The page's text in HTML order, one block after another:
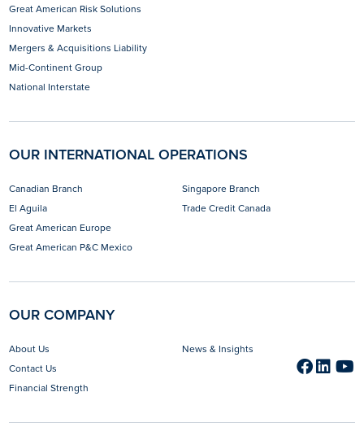
Great American Risk Solutions
Innovative Markets
Mergers & Acquisitions Liability
Mid-Continent Group
National Interstate
OUR INTERNATIONAL OPERATIONS
Canadian Branch
El Aguila
Great American Europe
Great American P&C Mexico
Singapore Branch
Trade Credit Canada
OUR COMPANY
About Us
Contact Us
Financial Strength
News & Insights
opens